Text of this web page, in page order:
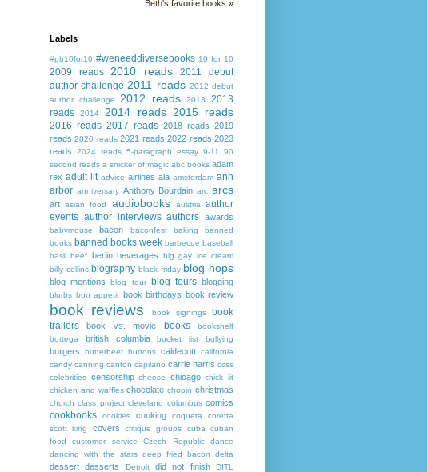
Beth's favorite books »
Labels
#pb10for10 #weneeddiversebooks 10 for 10
2009 reads 2010 reads
2011 debut
author challenge 2011 reads 2012 debut
author challenge
2012 reads 2013
2013
reads
2014 2014 reads 2015 reads
2016 reads 2017 reads 2018 reads 2019
reads 2020 reads 2021 reads 2022 reads 2023
reads
2024 reads 5-paragraph essay 9-11
90
second reads a snicker of magic abc books adam
rex adult lit advice airlines ala amsterdam ann
arbor anniversary Anthony Bourdain arc arcs
art asian food audiobooks austria
author
events author interviews authors awards
babymouse bacon baconfest baking
banned
books banned books week barbecue baseball
basil beef berlin beverages
big gay ice cream
billy collins biography black friday blog hops
blog mentions blog tour blog tours blogging
blurbs bon appetit book birthdays book review
book reviews book signings
book
trailers
book vs. movie books
bookshelf
bottega
british columbia bucket list bullying
burgers butterbeer buttons caldecott california
candy canning canton capilano carrie harris ccss
celebrities censorship cheese chicago chick lit
chicken and waffles chocolate chopin christmas
church class project cleveland columbus comics
cookbooks cookies cooking coqueta
coretta
scott king
covers critique groups cuba
cuban
food
customer service Czech Republic
dance
dancing with the stars deep fried bacon delta
dessert desserts Detroit did not finish DITL